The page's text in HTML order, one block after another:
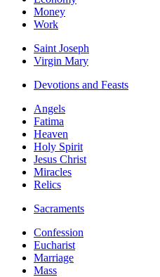
Money
Work
Saint Joseph
Virgin Mary
Devotions and Feasts
Angels
Fatima
Heaven
Holy Spirit
Jesus Christ
Miracles
Relics
Sacraments
Confession
Eucharist
Marriage
Mass